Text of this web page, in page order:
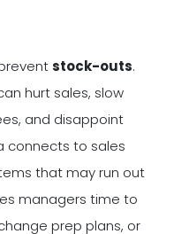
stock-outs.
hurt sales, slow
and disappoint
connects to sales
that may run out
managers time to
prep plans, or